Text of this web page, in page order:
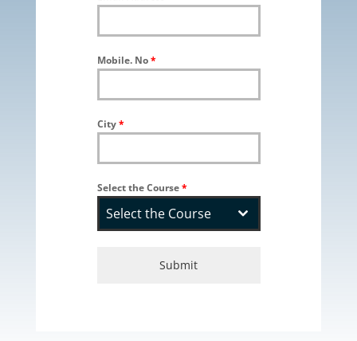
Mobile. No*
City*
Select the Course*
Select the Course
Submit